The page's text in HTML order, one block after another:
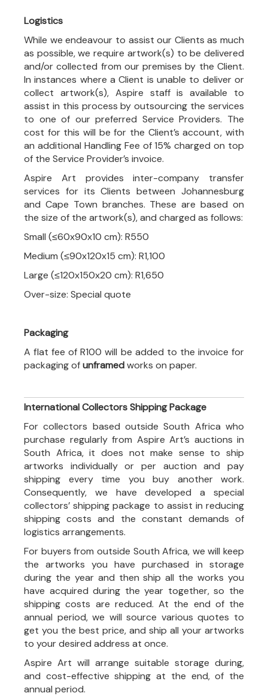
Logistics
While we endeavour to assist our Clients as much
as possible, we require artwork(s) to be delivered
and/or collected from our premises by the Client.
In instances where a Client is unable to deliver or
collect artwork(s), Aspire staff is available to
assist in this process by outsourcing the services
to one of our preferred Service Providers. The
cost for this will be for the Client’s account, with
an additional Handling Fee of 15% charged on top
of the Service Provider’s invoice.
Aspire Art provides inter-company transfer
services for its Clients between Johannesburg
and Cape Town branches. These are based on
the size of the artwork(s), and charged as follows:
Small (≤60x90x10 cm): R550
Medium (≤90x120x15 cm): R1,100
Large (≤120x150x20 cm): R1,650
Over-size: Special quote
Packaging
A flat fee of R100 will be added to the invoice for
packaging ofunframedworks on paper.
International Collectors Shipping Package
For collectors based outside South Africa who
purchase regularly from Aspire Art’s auctions in
South Africa, it does not make sense to ship
artworks individually or per auction and pay
shipping every time you buy another work.
Consequently, we have developed a special
collectors’ shipping package to assist in reducing
shipping costs and the constant demands of
logistics arrangements.
For buyers from outside South Africa, we will keep
the artworks you have purchased in storage
during the year and then ship all the works you
have acquired during the year together, so the
shipping costs are reduced. At the end of the
annual period, we will source various quotes to
get you the best price, and ship all your artworks
to your desired address at once.
Aspire Art will arrange suitable storage during,
and cost-effective shipping at the end, of the
annual period.